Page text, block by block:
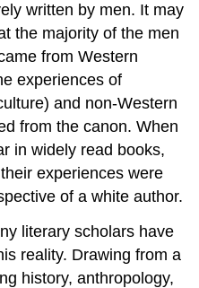
written by men. It may
the majority of the men
from Western
experiences of
and non-Western
from the canon. When
in widely read books,
experiences were
of a white author.
literary scholars have
reality. Drawing from a
history, anthropology,